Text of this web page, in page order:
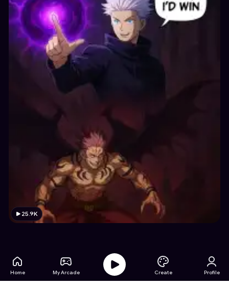
25.9K
Home My Arcade Create Profile